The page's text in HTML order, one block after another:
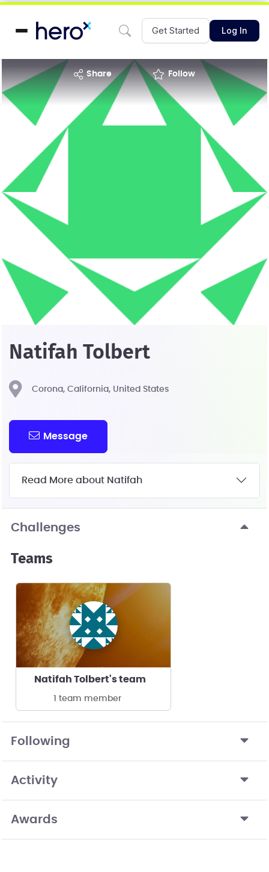
Get Started Log In
share Follow
Natifah Tolbert
Corona, California, United States
Message
Read More about Natifah
Challenges
Teams
Natifah Tolbert's team
1 team member
Following
Activity
Awards